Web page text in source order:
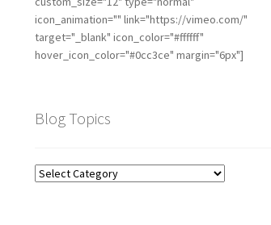
icon_animation="" link="https://vimeo.com/"
target="_blank" icon_color="#ffffff"
hover_icon_color="#0cc3ce" margin="6px"]
Blog Topics